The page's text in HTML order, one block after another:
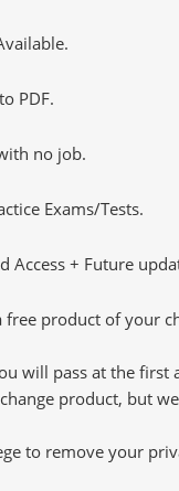
PDF.
no job.
Exams/Tests.
+ Future
free product of your
will pass at the
product, but
to remove your